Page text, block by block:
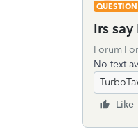
QUESTION
Irs
No text
Like